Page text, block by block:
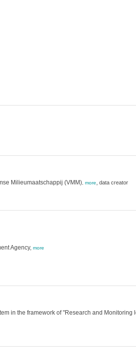
Milieumaatschappij (VMM), more, data creator
Agency, more
in the framework of "Research and